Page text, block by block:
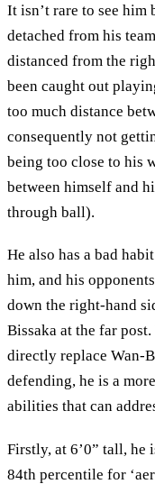
It isn’t rare to see
detached from his
distanced from the
been caught out
too much distance
consequently not
being too close to his
between himself and
through ball).
He also has a bad
him, and his
down the right-hand
Bissaka at the far
directly replace Wan-
defending, he is a
abilities that can
Firstly, at 6’0” tall, he
84th percentile for